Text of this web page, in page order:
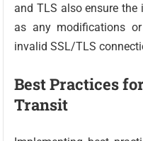
and TLS also ensure
as any modifications
invalid SSL/TLS
Best Practices
Transit